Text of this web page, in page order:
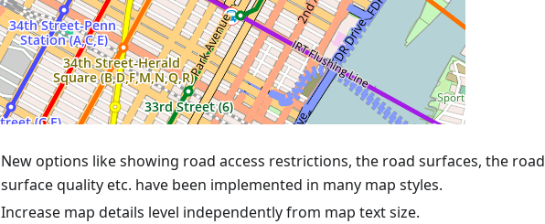
New options like showing road access restrictions, the road surfaces, the road
surface quality etc. have been implemented in many map styles.
Increase map details level independently from map text size.